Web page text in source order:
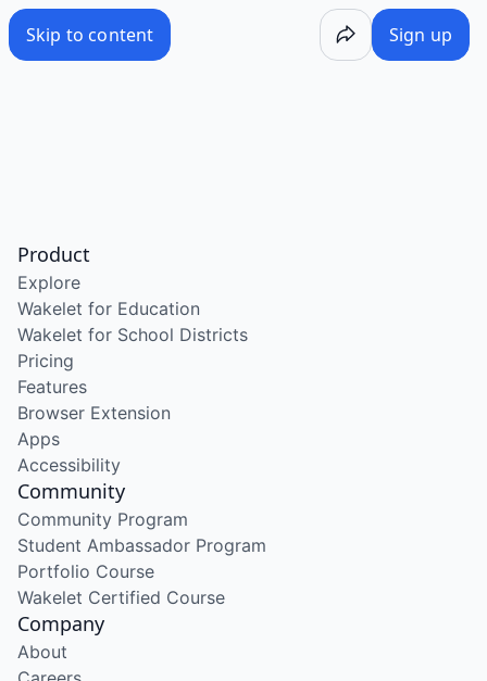
Skip to content Sign up
Product
Explore
Wakelet for Education
Wakelet for School Districts
Pricing
Features
Browser Extension
Apps
Accessibility
Community
Community Program
Student Ambassador Program
Portfolio Course
Wakelet Certified Course
Company
About